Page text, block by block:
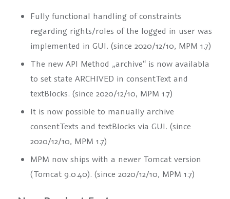
Fully functional handling of constraints
regarding rights/roles of the logged in user was
implemented in GUI. (since 2020/12/10, MPM 1.7)
The new API Method „archive“ is now availabla
to set state ARCHIVED in consentTextand
textBlocks. (since 2020/12/10, MPM 1.7)
It is now possible to manually archive
consentTexts and textBlocks via GUI. (since
2020/12/10, MPM 1.7)
MPM now ships with a newer Tomcat version
(Tomcat 9.0.40). (since 2020/12/10, MPM 1.7)